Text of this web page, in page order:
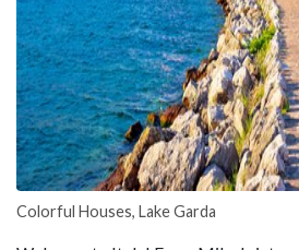
Colorful Houses, Lake Garda